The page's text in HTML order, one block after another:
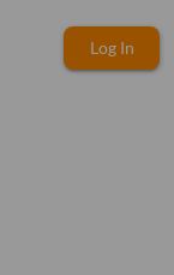
Log In